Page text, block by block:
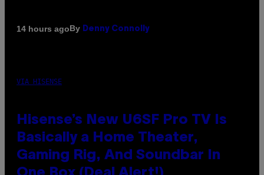
14 hours agoBy Denny Connolly
VIA HISENSE
Hisense’s New U6SF Pro TV Is
Basically a Home Theater,
Gaming Rig, And Soundbar In